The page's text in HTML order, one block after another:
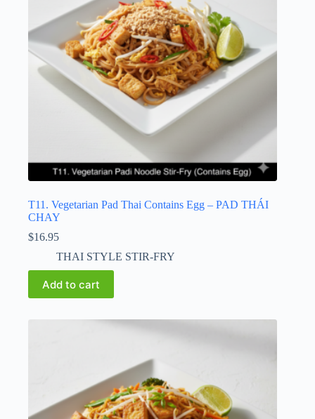
T11. Vegetarian Pad Thai Contains Egg – PAD THÁI
CHAY
$16.95
THAI STYLE STIR-FRY
Add to cart